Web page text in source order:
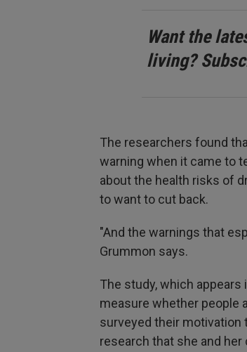
Want the
living?
The researchers found
warning when it came to
about the health risks of
to want to cut back.
"And the warnings that
Grummon says.
The study, which appears
measure whether people
surveyed their motivation
research that she and